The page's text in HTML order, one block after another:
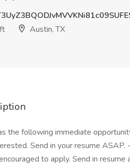
Austin, TX
the following immediate
Send in your resume
to apply. Send in